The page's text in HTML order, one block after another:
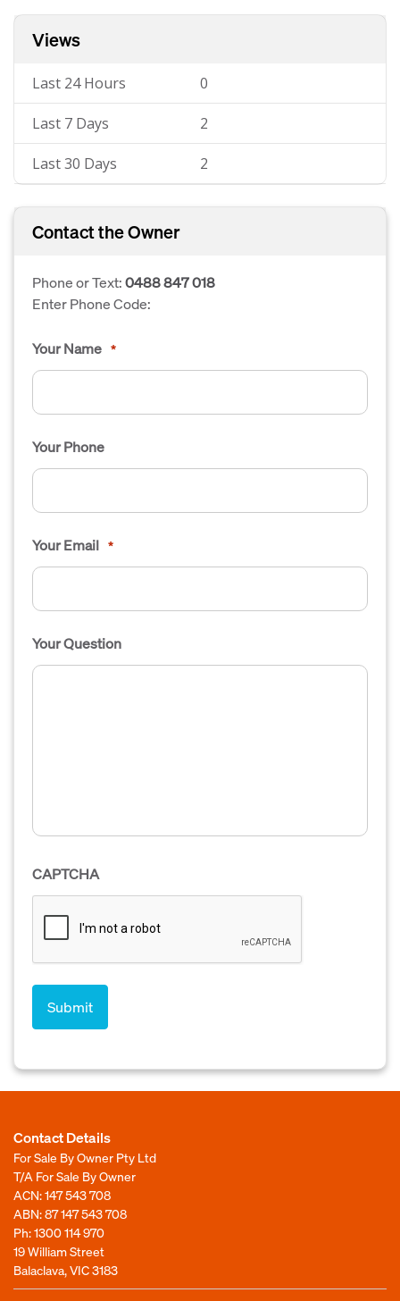
Views
Last 24 Hours 0
Last 7 Days 2
Last 30 Days 2
Contact the Owner
Phone or Text:0488 847 018
Enter Phone Code:
Your Name *
Your Phone
Your Email *
Your Question
CAPTCHA
Contact Details
For Sale By Owner Pty Ltd
T/A For Sale By Owner
ACN: 147 543 708
ABN: 87 147 543 708
Ph:1300 114 970
19 William Street
Balaclava, VIC 3183